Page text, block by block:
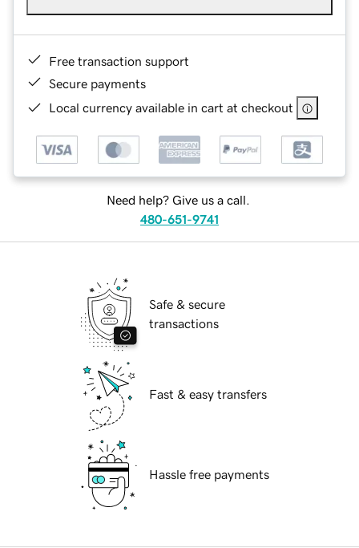
Free transaction support
Secure payments
Local currency available in cart at checkout
Need help? Give us a call.
480-651-9741
Safe & secure
transactions
Fast & easy transfers
Hassle free payments